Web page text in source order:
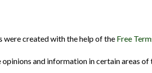
were created with the help of the Free
and information in certain areas